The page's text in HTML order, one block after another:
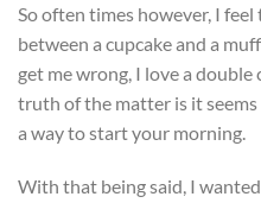
So often times however, I
between a cupcake and a
get me wrong, I love a
truth of the matter is it
a way to start your morning.
With that being said, I